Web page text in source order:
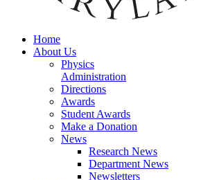
Home
About Us
Physics
Administration
Directions
Awards
Student Awards
Make a Donation
News
Research News
Department News
Newsletters